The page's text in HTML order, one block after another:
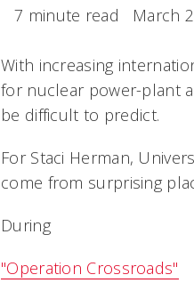
7 minute read March
With increasing
for nuclear power-plant
be difficult to predict.
For Staci Herman,
come from surprising
During
"Operation Crossroads"